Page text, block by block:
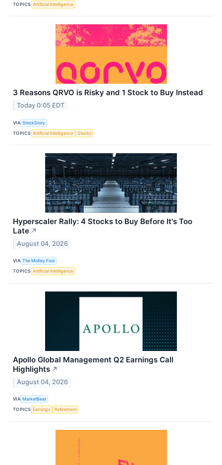
TOPICS Artificial Intelligence
3 Reasons QRVO is Risky and 1 Stock to Buy Instead
Today 0:05 EDT
VIA StockStory
TOPICS Artificial Intelligence Stocks
Hyperscaler Rally: 4 Stocks to Buy Before It's Too
Late ↗
August 04, 2026
VIA The Motley Fool
TOPICS Artificial Intelligence
Apollo Global Management Q2 Earnings Call
Highlights ↗
August 04, 2026
VIA MarketBeat
TOPICS Earnings Retirement